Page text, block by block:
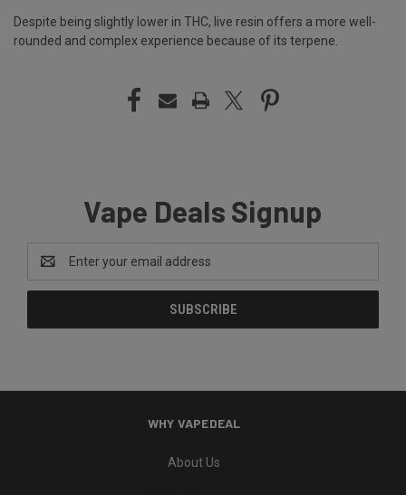
Despite being slightly lower in THC, live resin offers a more well-
rounded and complex experience because of its terpene.
Vape Deals Signup
Address
WHY VAPEDEAL
About Us